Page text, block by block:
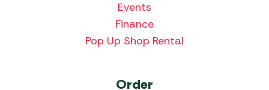
Events
Finance
Pop Up Shop Rental
Order